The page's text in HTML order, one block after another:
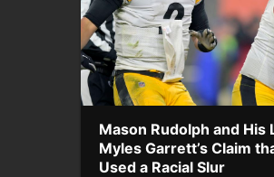
Mason Rudolph and His
Myles Garrett’s Claim
Used a Racial Slur